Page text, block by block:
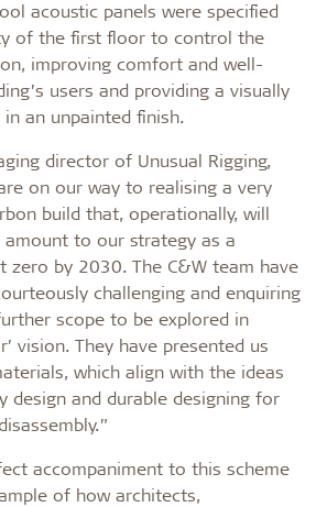
acoustic panels were specified
of the first floor to control the
improving comfort and well-
users and providing a visually
an unpainted finish.
director of Unusual Rigging,
on our way to realising a very
build that, operationally, will
to our strategy as a
zero by 2030. The C&W team have
challenging and enquiring
scope to be explored in
vision. They have presented us
which align with the ideas
design and durable designing for
accompaniment to this scheme
of how architects,